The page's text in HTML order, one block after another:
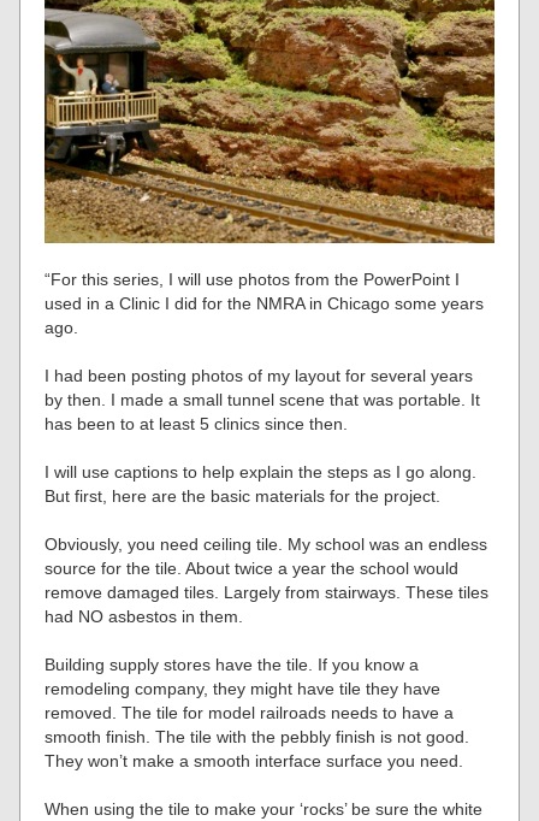
“For this series, I will use photos from the PowerPoint I
used in a Clinic I did for the NMRA in Chicago some years
ago.
I had been posting photos of my layout for several years
by then. I made a small tunnel scene that was portable. It
has been to at least 5 clinics since then.
I will use captions to help explain the steps as I go along.
But first, here are the basic materials for the project.
Obviously, you need ceiling tile. My school was an endless
source for the tile. About twice a year the school would
remove damaged tiles. Largely from stairways. These tiles
had NO asbestos in them.
Building supply stores have the tile. If you know a
remodeling company, they might have tile they have
removed. The tile for model railroads needs to have a
smooth finish. The tile with the pebbly finish is not good.
They won’t make a smooth interface surface you need.
When using the tile to make your ‘rocks’ be sure the white